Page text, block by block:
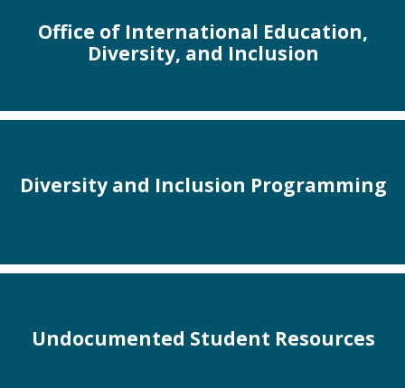
Office of International Education,
Diversity, and Inclusion
Diversity and Inclusion Programming
Undocumented Student Resources